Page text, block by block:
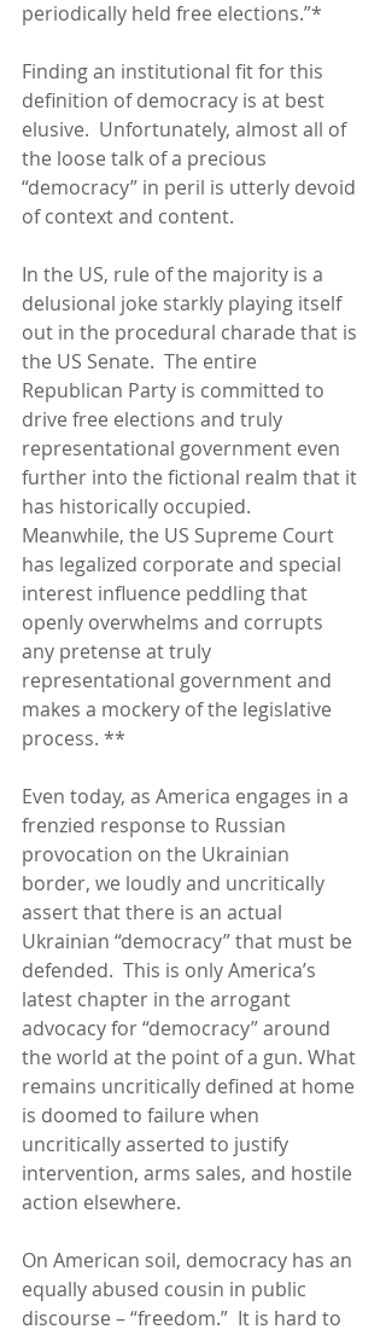
periodically held free elections.”*
Finding an institutional fit for this
definition of democracy is at best
elusive.  Unfortunately, almost all of
the loose talk of a precious
“democracy” in peril is utterly devoid
of context and content.
In the US, rule of the majority is a
delusional joke starkly playing itself
out in the procedural charade that is
the US Senate.  The entire
Republican Party is committed to
drive free elections and truly
representational government even
further into the fictional realm that it
has historically occupied.
Meanwhile, the US Supreme Court
has legalized corporate and special
interest influence peddling that
openly overwhelms and corrupts
any pretense at truly
representational government and
makes a mockery of the legislative
process. **
Even today, as America engages in a
frenzied response to Russian
provocation on the Ukrainian
border, we loudly and uncritically
assert that there is an actual
Ukrainian “democracy” that must be
defended.  This is only America’s
latest chapter in the arrogant
advocacy for “democracy” around
the world at the point of a gun. What
remains uncritically defined at home
is doomed to failure when
uncritically asserted to justify
intervention, arms sales, and hostile
action elsewhere.
On American soil, democracy has an
equally abused cousin in public
discourse – “freedom.”  It is hard to